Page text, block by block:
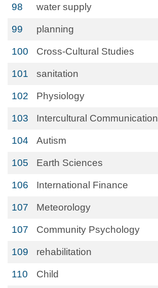
98 water supply
99 planning
100 Cross-Cultural Studies
101 sanitation
102 Physiology
103 Intercultural Communication
104 Autism
105 Earth Sciences
106 International Finance
107 Meteorology
107 Community Psychology
109 rehabilitation
110 Child